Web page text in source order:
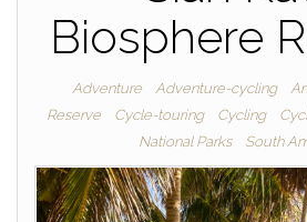
Biosphere
Adventure Adventure-cycling
Reserve
Cycle-touring Cycling
National Parks
South